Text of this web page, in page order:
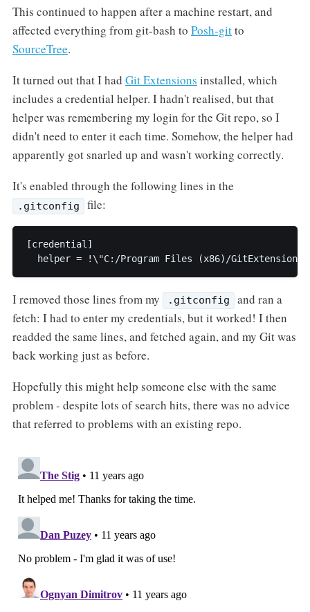
This continued to happen after a machine restart, and
affected everything from git-bash to Posh-gitto
SourceTree.
It turned out that I had Git Extensions installed, which
includes a credential helper. I hadn't realised, but that
helper was remembering my login for the Git repo, so I
didn't need to enter it each time. Somehow, the helper had
apparently got snarled up and wasn't working correctly.
It's enabled through the following lines in the
.gitconfig file:
[credential]
I removed those lines from my .gitconfig
and ran a
fetch: I had to enter my credentials, but it worked! I then
readded the same lines, and fetched again, and my Git was
back working just as before.
Hopefully this might help someone else with the same
problem - despite lots of search hits, there was no advice
that referred to problems with an existing repo.